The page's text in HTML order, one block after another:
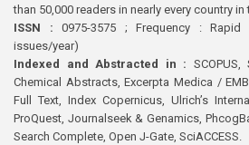
than 50,000 readers in nearly every country
ISSN : 0975-3575 ; Frequency :
issues/year)
Indexed and Abstracted in :
Chemical Abstracts, Excerpta Medica /
Full Text, Index Copernicus, Ulrich’s
ProQuest, Journalseek & Genamics,
Search Complete, Open J-Gate, SciACCESS.